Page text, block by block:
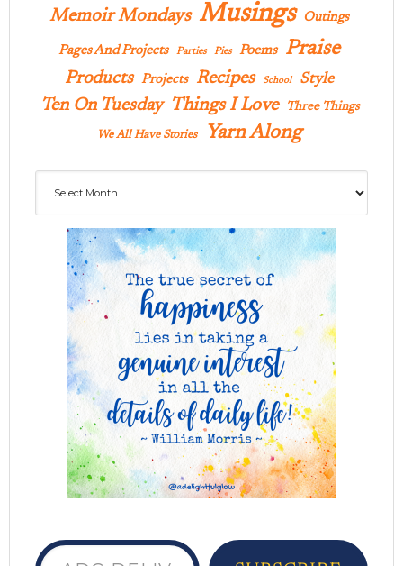
Memoir Mondays Musings Outings
Pages And Projects Parties Pies Poems Praise
Products Projects Recipes School Style
Ten On Tuesday Things I Love Three Things
We All Have Stories Yarn Along
ADG delivered to your inbox...